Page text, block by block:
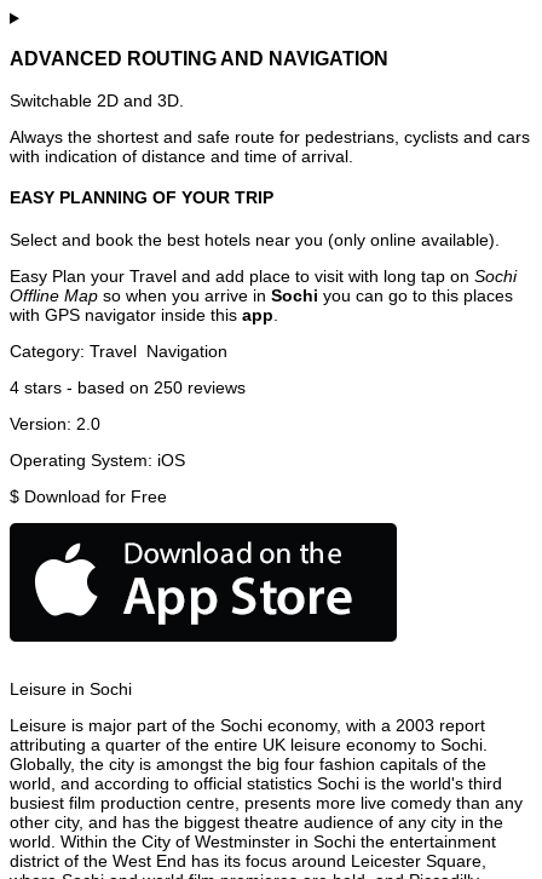
ADVANCED ROUTING AND NAVIGATION
Switchable 2D and 3D.
Always the shortest and safe route for pedestrians, cyclists and cars
with indication of distance and time of arrival.
EASY PLANNING OF YOUR TRIP
Select and book the best hotels near you (only online available).
Easy Plan your Travel and add place to visit with long tap on Sochi
Offline Map so when you arrive in Sochi you can go to this places
with GPS navigator inside this app
Category: Travel Navigation
4 stars - based on 250 reviews
Version: 2.0
Operating System: iOS
$ Download for Free
Leisure in Sochi
Leisure is major part of the Sochi economy, with a 2003 report
attributing a quarter of the entire UK leisure economy to Sochi.
Globally, the city is amongst the big four fashion capitals of the
world, and according to official statistics Sochi is the world's third
busiest film production centre, presents more live comedy than any
other city, and has the biggest theatre audience of any city in the
world. Within the City of Westminster in Sochi the entertainment
district of the West End has its focus around Leicester Square,